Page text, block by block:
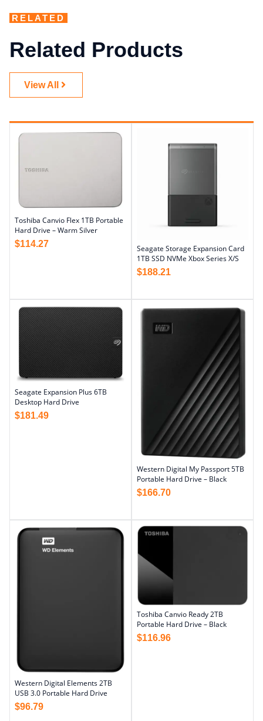
RELATED
Related Products
View All
Toshiba Canvio Flex 1TB Portable
Hard Drive – Warm Silver
$114.27
Seagate Storage Expansion Card
1TB SSD NVMe Xbox Series X/S
$188.21
Seagate Expansion Plus 6TB
Desktop Hard Drive
$181.49
Western Digital My Passport 5TB
Portable Hard Drive – Black
$166.70
Western Digital Elements 2TB
USB 3.0 Portable Hard Drive
$96.79
Toshiba Canvio Ready 2TB
Portable Hard Drive – Black
$116.96